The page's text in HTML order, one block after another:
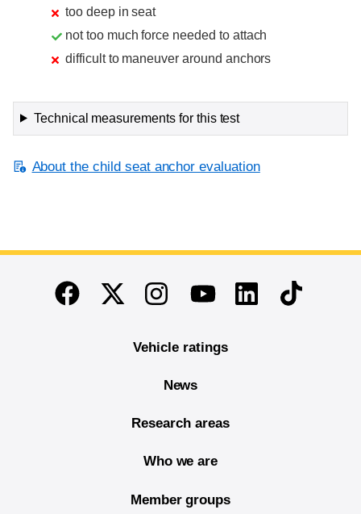
too deep in seat
not too much force needed to attach
difficult to maneuver around anchors
Technical measurements for this test
About the child seat anchor evaluation
End of main content
FacebookTwitterInstagramYoutubeLinkedinTikTok
Vehicle ratings
News
Research areas
Who we are
Member groups